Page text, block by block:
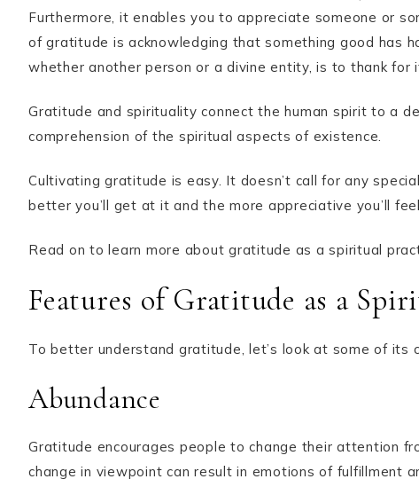
Furthermore, it enables you to appreciate someone or
of gratitude is acknowledging that something good has
whether another person or a divine entity, is to thank for
Gratitude and spirituality connect the human spirit to a
comprehension of the spiritual aspects of existence.
Cultivating gratitude is easy. It doesn’t call for any
better you’ll get at it and the more appreciative you’ll
Read on to learn more about gratitude as a spiritual
Features of Gratitude as a
To better understand gratitude, let’s look at some of its
Abundance
Gratitude encourages people to change their attention
change in viewpoint can result in emotions of fulfillment